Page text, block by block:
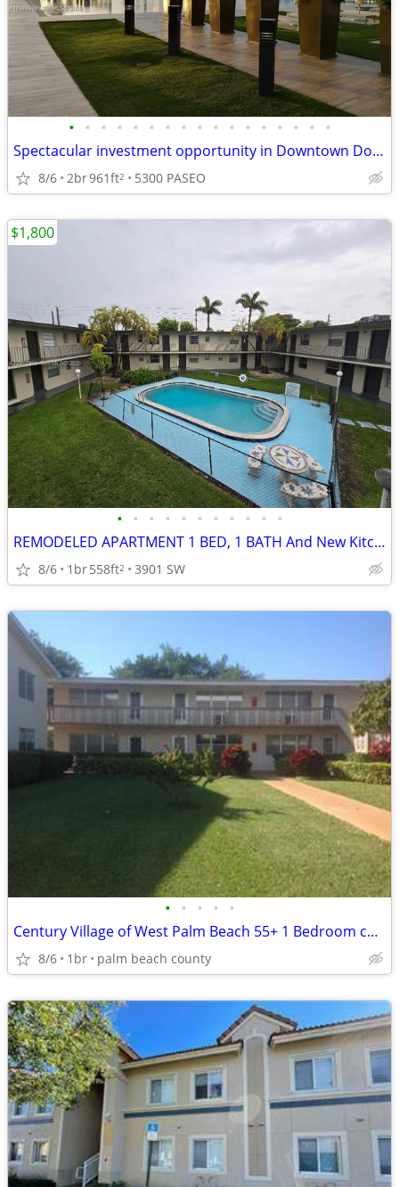
• • • • • • • • • • • • • • • • •
Spectacular investment opportunity in Downtown Doral
8/6 2br961ft2 5300 PASEO
• • • • • • • • • • •
REMODELED APARTMENT 1 BED, 1 BATH And New Kitchen
8/6 1br558ft2 3901 SW
$1,800
• • • • •
Century Village of West Palm Beach 55+ 1 Bedroom condo for Sale
8/6 1br palm beach county